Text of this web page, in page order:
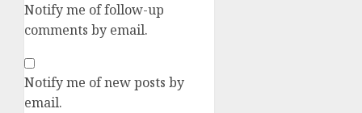
Notify me of follow-up
comments by email.
Notify me of new posts by
email.